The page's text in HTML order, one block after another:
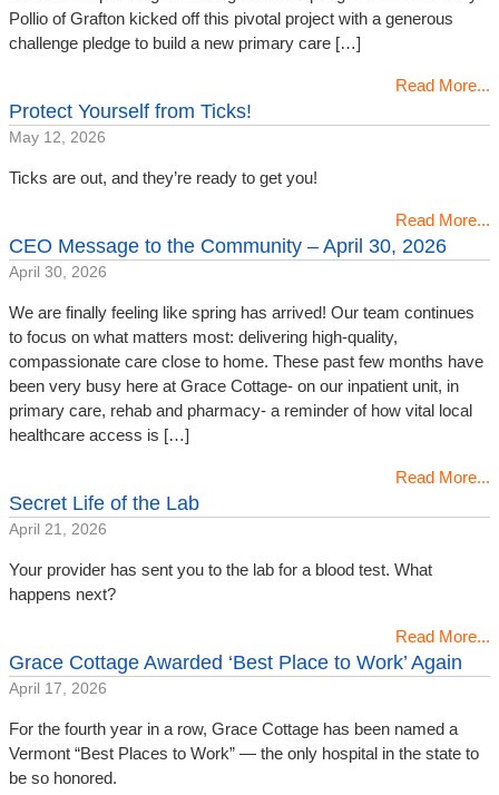
Pollio of Grafton kicked off this pivotal project with a generous
challenge pledge to build a new primary care […]
Read More...
Protect Yourself from Ticks!
May 12, 2026
Ticks are out, and they’re ready to get you!
Read More...
CEO Message to the Community – April 30, 2026
April 30, 2026
We are finally feeling like spring has arrived! Our team continues
to focus on what matters most: delivering high-quality,
compassionate care close to home. These past few months have
been very busy here at Grace Cottage- on our inpatient unit, in
primary care, rehab and pharmacy- a reminder of how vital local
healthcare access is […]
Read More...
Secret Life of the Lab
April 21, 2026
Your provider has sent you to the lab for a blood test. What
happens next?
Read More...
Grace Cottage Awarded ‘Best Place to Work’ Again
April 17, 2026
For the fourth year in a row, Grace Cottage has been named a
Vermont “Best Places to Work” — the only hospital in the state to
be so honored.